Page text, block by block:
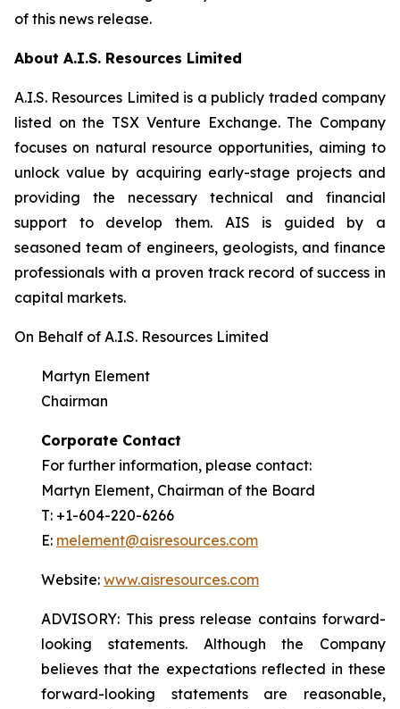
of this news release.
About A.I.S. Resources Limited
A.I.S. Resources Limited is a publicly traded company
listed on the TSX Venture Exchange. The Company
focuses on natural resource opportunities, aiming to
unlock value by acquiring early-stage projects and
providing the necessary technical and financial
support to develop them. AIS is guided by a
seasoned team of engineers, geologists, and finance
professionals with a proven track record of success in
capital markets.
On Behalf of A.I.S. Resources Limited
Martyn Element
Chairman
Corporate Contact
For further information, please contact:
Martyn Element, Chairman of the Board
T: +1-604-220-6266
E: melement@aisresources.com
Website: www.aisresources.com
ADVISORY: This press release contains forward-
looking statements. Although the Company
believes that the expectations reflected in these
forward-looking statements are reasonable,